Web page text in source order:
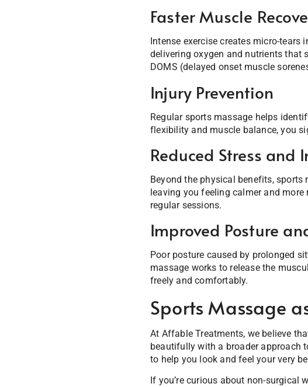
Faster Muscle
Intense exercise creates micro-
delivering oxygen and nutrients that
DOMS (delayed onset muscle
Injury Prevention
Regular sports massage helps
flexibility and muscle balance, you
Reduced Stress and
Beyond the physical benefits, sports
leaving you feeling calmer and
regular sessions.
Improved Posture
Poor posture caused by prolonged
massage works to release the
freely and comfortably.
Sports Massage
At Affable Treatments, we believe
beautifully with a broader approach
to help you look and feel your very
If you’re curious about non-surgical